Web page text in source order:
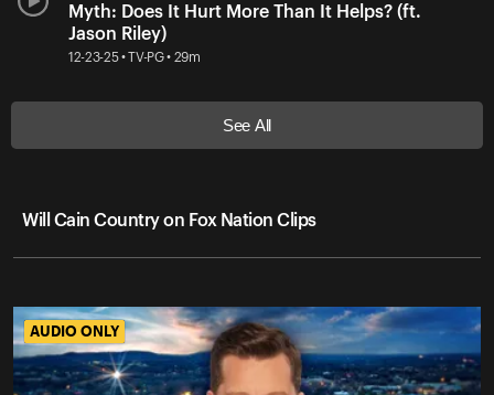
Myth: Does It Hurt More Than It Helps? (ft.
Jason Riley)
12-23-25 • TV-PG • 29m
See All
Will Cain Country on Fox Nation Clips
AUDIO ONLY
AUDIO ONLY